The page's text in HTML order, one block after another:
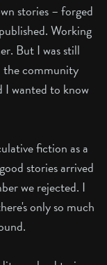
stories – forged
Working
But I was still
the community
I wanted to know
fiction as a
stories arrived
we rejected. I
only so much